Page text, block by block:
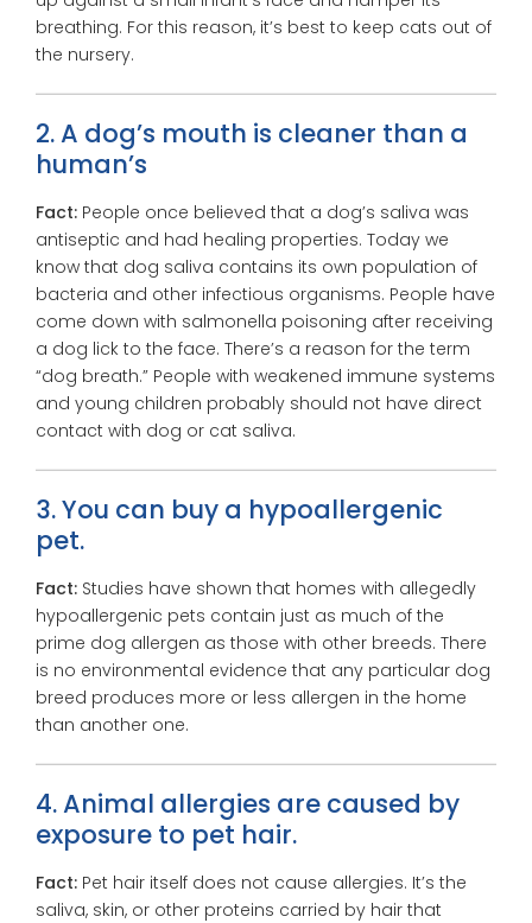
breathing. For this reason, it’s best to keep cats out of
the nursery.
2. A dog’s mouth is cleaner than a
human’s
Fact: People once believed that a dog’s saliva was
antiseptic and had healing properties. Today we
know that dog saliva contains its own population of
bacteria and other infectious organisms. People have
come down with salmonella poisoning after receiving
a dog lick to the face. There’s a reason for the term
“dog breath.” People with weakened immune systems
and young children probably should not have direct
contact with dog or cat saliva.
3. You can buy a hypoallergenic
pet.
Fact: Studies have shown that homes with allegedly
hypoallergenic pets contain just as much of the
prime dog allergen as those with other breeds. There
is no environmental evidence that any particular dog
breed produces more or less allergen in the home
than another one.
4. Animal allergies are caused by
exposure to pet hair.
Fact: Pet hair itself does not cause allergies. It’s the
saliva, skin, or other proteins carried by hair that